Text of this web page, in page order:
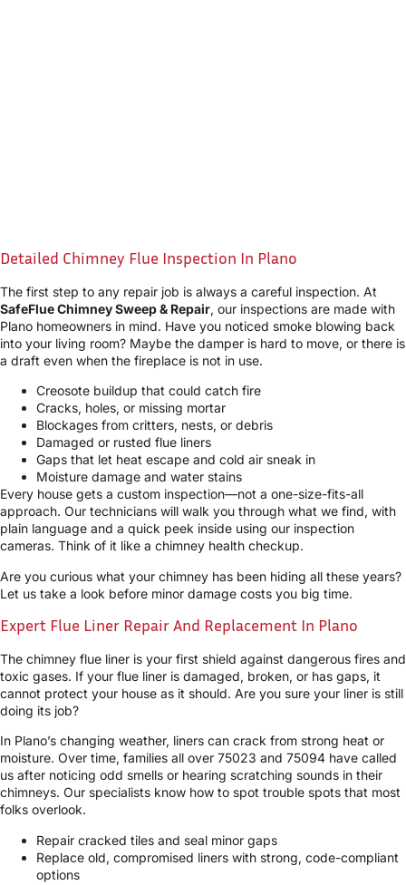
Detailed Chimney Flue Inspection In Plano
The first step to any repair job is always a careful inspection. At
SafeFlue Chimney Sweep & Repair, our inspections are made with
Plano homeowners in mind. Have you noticed smoke blowing back
into your living room? Maybe the damper is hard to move, or there is
a draft even when the fireplace is not in use.
Creosote buildup that could catch fire
Cracks, holes, or missing mortar
Blockages from critters, nests, or debris
Damaged or rusted flue liners
Gaps that let heat escape and cold air sneak in
Moisture damage and water stains
Every house gets a custom inspection—not a one-size-fits-all
approach. Our technicians will walk you through what we find, with
plain language and a quick peek inside using our inspection
cameras. Think of it like a chimney health checkup.
Are you curious what your chimney has been hiding all these years?
Let us take a look before minor damage costs you big time.
Expert Flue Liner Repair And Replacement In Plano
The chimney flue liner is your first shield against dangerous fires and
toxic gases. If your flue liner is damaged, broken, or has gaps, it
cannot protect your house as it should. Are you sure your liner is still
doing its job?
In Plano’s changing weather, liners can crack from strong heat or
moisture. Over time, families all over 75023 and 75094 have called
us after noticing odd smells or hearing scratching sounds in their
chimneys. Our specialists know how to spot trouble spots that most
folks overlook.
Repair cracked tiles and seal minor gaps
Replace old, compromised liners with strong, code-compliant
options